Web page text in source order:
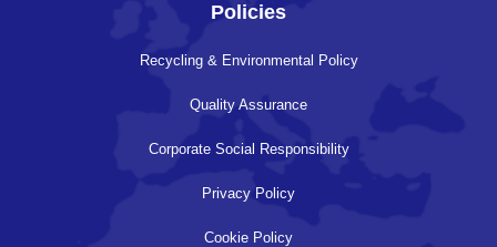
Policies
Recycling & Environmental Policy
Quality Assurance
Corporate Social Responsibility
Privacy Policy
Cookie Policy